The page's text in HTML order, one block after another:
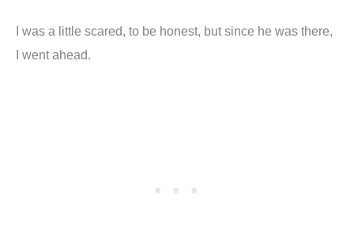
I was a little scared, to be honest, but since he was there,
I went ahead.